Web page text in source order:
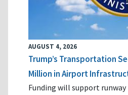
AUGUST 4, 2026
Trump’s Transportation
Million in Airport
Funding will support